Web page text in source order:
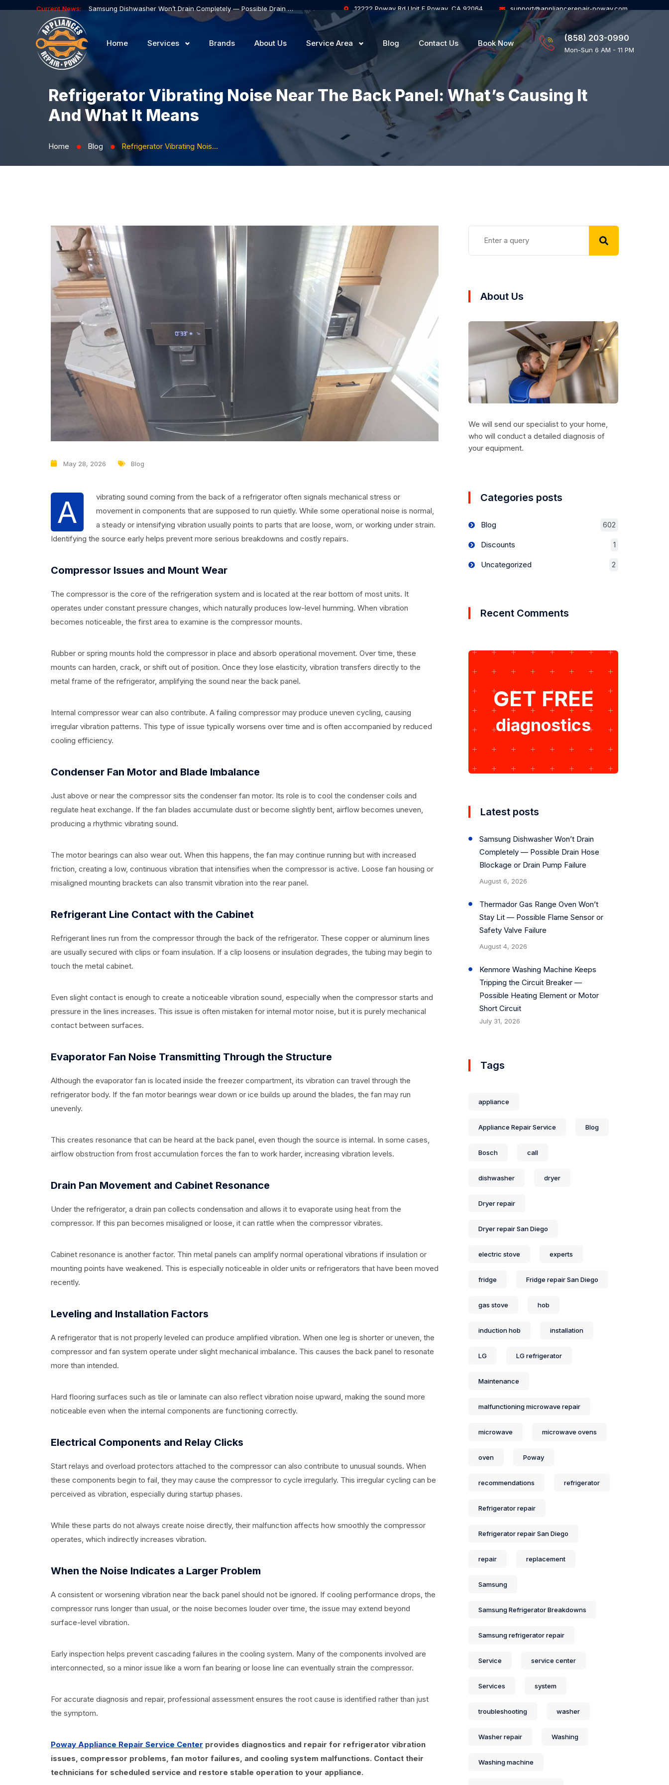
Current News: Samsung Dishwasher Won’t Drain Completely — Possible Drain Hose Blockage or Drain Pump Failure 12222 Poway Rd Unit F Poway, CA 92064 support@appliancerepair-poway.com
Home Services Brands About Us Service Area Blog Contact Us Book Now
(858) 203-0990
Mon-Sun 6 AM - 11 PM
Refrigerator Vibrating Noise Near The Back Panel: What’s Causing It
And What It Means
Home ⬤ Blog ⬤ Refrigerator Vibrating Noise Near the Back Panel: What’s Causing It and What It Means
May 28, 2026 Blog
A
vibrating sound coming from the back of a refrigerator often signals mechanical stress or
movement in components that are supposed to run quietly. While some operational noise is normal,
a steady or intensifying vibration usually points to parts that are loose, worn, or working under strain.
Identifying the source early helps prevent more serious breakdowns and costly repairs.
Compressor Issues and Mount Wear
The compressor is the core of the refrigeration system and is located at the rear bottom of most units. It
operates under constant pressure changes, which naturally produces low-level humming. When vibration
becomes noticeable, the first area to examine is the compressor mounts.
Rubber or spring mounts hold the compressor in place and absorb operational movement. Over time, these
mounts can harden, crack, or shift out of position. Once they lose elasticity, vibration transfers directly to the
metal frame of the refrigerator, amplifying the sound near the back panel.
Internal compressor wear can also contribute. A failing compressor may produce uneven cycling, causing
irregular vibration patterns. This type of issue typically worsens over time and is often accompanied by reduced
cooling efficiency.
Condenser Fan Motor and Blade Imbalance
Just above or near the compressor sits the condenser fan motor. Its role is to cool the condenser coils and
regulate heat exchange. If the fan blades accumulate dust or become slightly bent, airflow becomes uneven,
producing a rhythmic vibrating sound.
The motor bearings can also wear out. When this happens, the fan may continue running but with increased
friction, creating a low, continuous vibration that intensifies when the compressor is active. Loose fan housing or
misaligned mounting brackets can also transmit vibration into the rear panel.
Refrigerant Line Contact with the Cabinet
Refrigerant lines run from the compressor through the back of the refrigerator. These copper or aluminum lines
are usually secured with clips or foam insulation. If a clip loosens or insulation degrades, the tubing may begin to
touch the metal cabinet.
Even slight contact is enough to create a noticeable vibration sound, especially when the compressor starts and
pressure in the lines increases. This issue is often mistaken for internal motor noise, but it is purely mechanical
contact between surfaces.
Evaporator Fan Noise Transmitting Through the Structure
Although the evaporator fan is located inside the freezer compartment, its vibration can travel through the
refrigerator body. If the fan motor bearings wear down or ice builds up around the blades, the fan may run
unevenly.
This creates resonance that can be heard at the back panel, even though the source is internal. In some cases,
airflow obstruction from frost accumulation forces the fan to work harder, increasing vibration levels.
Drain Pan Movement and Cabinet Resonance
Under the refrigerator, a drain pan collects condensation and allows it to evaporate using heat from the
compressor. If this pan becomes misaligned or loose, it can rattle when the compressor vibrates.
Cabinet resonance is another factor. Thin metal panels can amplify normal operational vibrations if insulation or
mounting points have weakened. This is especially noticeable in older units or refrigerators that have been moved
recently.
Leveling and Installation Factors
A refrigerator that is not properly leveled can produce amplified vibration. When one leg is shorter or uneven, the
compressor and fan system operate under slight mechanical imbalance. This causes the back panel to resonate
more than intended.
Hard flooring surfaces such as tile or laminate can also reflect vibration noise upward, making the sound more
noticeable even when the internal components are functioning correctly.
Electrical Components and Relay Clicks
Start relays and overload protectors attached to the compressor can also contribute to unusual sounds. When
these components begin to fail, they may cause the compressor to cycle irregularly. This irregular cycling can be
perceived as vibration, especially during startup phases.
While these parts do not always create noise directly, their malfunction affects how smoothly the compressor
operates, which indirectly increases vibration.
When the Noise Indicates a Larger Problem
A consistent or worsening vibration near the back panel should not be ignored. If cooling performance drops, the
compressor runs longer than usual, or the noise becomes louder over time, the issue may extend beyond
surface-level vibration.
Early inspection helps prevent cascading failures in the cooling system. Many of the components involved are
interconnected, so a minor issue like a worn fan bearing or loose line can eventually strain the compressor.
For accurate diagnosis and repair, professional assessment ensures the root cause is identified rather than just
the symptom.
Poway Appliance Repair Service Center provides diagnostics and repair for refrigerator vibration
issues, compressor problems, fan motor failures, and cooling system malfunctions. Contact their
technicians for scheduled service and restore stable operation to your appliance.
About Us
We will send our specialist to your home,
who will conduct a detailed diagnosis of
your equipment.
Categories posts
Blog 602
Discounts 1
Uncategorized 2
Recent Comments
GET FREE
diagnostics
Latest posts
Samsung Dishwasher Won’t Drain
Completely — Possible Drain Hose
Blockage or Drain Pump Failure
August 6, 2026
Thermador Gas Range Oven Won’t
Stay Lit — Possible Flame Sensor or
Safety Valve Failure
August 4, 2026
Kenmore Washing Machine Keeps
Tripping the Circuit Breaker —
Possible Heating Element or Motor
Short Circuit
July 31, 2026
Tags
appliance
Appliance Repair Service Blog
Bosch call
dishwasher dryer
Dryer repair
Dryer repair San Diego
electric stove experts
fridge Fridge repair San Diego
gas stove hob
induction hob installation
LG LG refrigerator
Maintenance
malfunctioning microwave repair
microwave microwave ovens
oven Poway
recommendations refrigerator
Refrigerator repair
Refrigerator repair San Diego
repair replacement
Samsung
Samsung Refrigerator Breakdowns
Samsung refrigerator repair
Service service center
Services system
troubleshooting washer
Washer repair Washing
Washing machine